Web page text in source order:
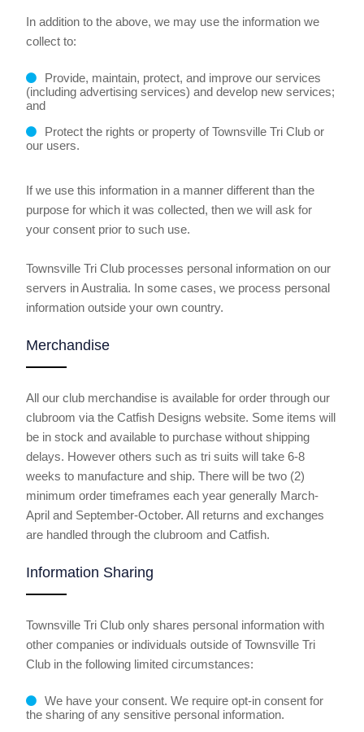
In addition to the above, we may use the information we
collect to:
Provide, maintain, protect, and improve our services
(including advertising services) and develop new services;
and
Protect the rights or property of Townsville Tri Club or
our users.
If we use this information in a manner different than the
purpose for which it was collected, then we will ask for
your consent prior to such use.
Townsville Tri Club processes personal information on our
servers in Australia. In some cases, we process personal
information outside your own country.
Merchandise
All our club merchandise is available for order through our
clubroom via the Catfish Designs website. Some items will
be in stock and available to purchase without shipping
delays. However others such as tri suits will take 6-8
weeks to manufacture and ship. There will be two (2)
minimum order timeframes each year generally March-
April and September-October. All returns and exchanges
are handled through the clubroom and Catfish.
Information Sharing
Townsville Tri Club only shares personal information with
other companies or individuals outside of Townsville Tri
Club in the following limited circumstances:
We have your consent. We require opt-in consent for
the sharing of any sensitive personal information.